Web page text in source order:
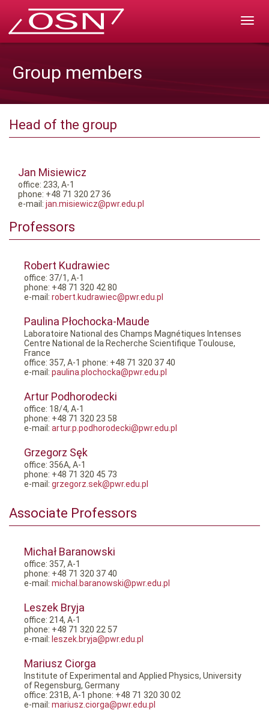
Group members
Head of the group
Jan Misiewicz
office: 233, A-1
phone: +48 71 320 27 36
e-mail: jan.misiewicz@pwr.edu.pl
Professors
Robert Kudrawiec
office: 37/1, A-1
phone: +48 71 320 42 80
e-mail: robert.kudrawiec@pwr.edu.pl
Paulina Płochocka-Maude
Laboratoire National des Champs Magnétiques Intenses
Centre National de la Recherche Scientifique Toulouse,
France
office: 357, A-1 phone: +48 71 320 37 40
e-mail: paulina.plochocka@pwr.edu.pl
Artur Podhorodecki
office: 18/4, A-1
phone: +48 71 320 23 58
e-mail: artur.p.podhorodecki@pwr.edu.pl
Grzegorz Sęk
office: 356A, A-1
phone: +48 71 320 45 73
e-mail: grzegorz.sek@pwr.edu.pl
Associate Professors
Michał Baranowski
office: 357, A-1
phone: +48 71 320 37 40
e-mail: michal.baranowski@pwr.edu.pl
Leszek Bryja
office: 214, A-1
phone: +48 71 320 22 57
e-mail: leszek.bryja@pwr.edu.pl
Mariusz Ciorga
Institute of Experimental and Applied Physics, University
of Regensburg, Germany
office: 231B, A-1 phone: +48 71 320 30 02
e-mail: mariusz.ciorga@pwr.edu.pl